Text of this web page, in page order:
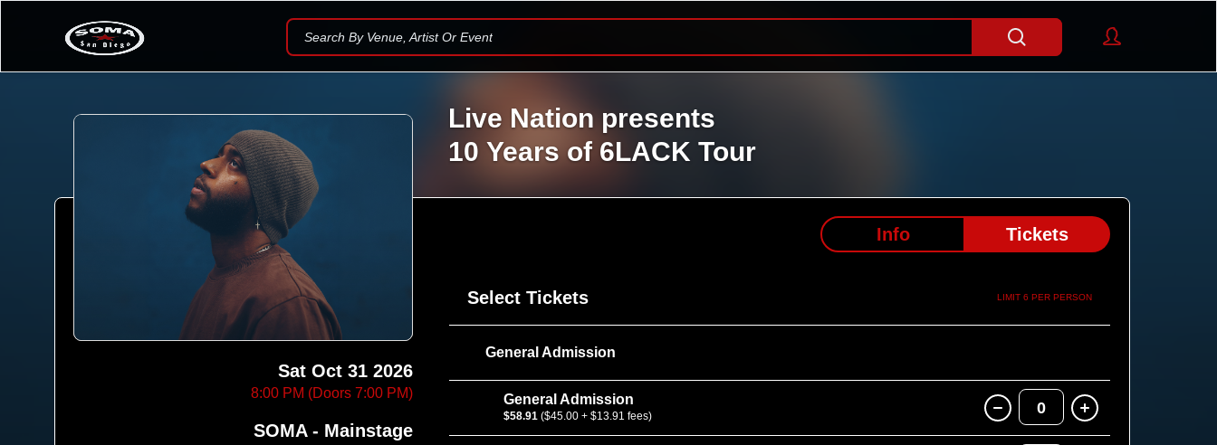
Search By Venue, Artist Or Event
Live Nation presents
10 Years of 6LACK Tour
Sat Oct 31 2026
8:00 PM (Doors 7:00 PM)
SOMA - Mainstage
Info Tickets
Select Tickets LIMIT 6 PER PERSON
General Admission
General Admission
$58.91($45.00 + $13.91 fees) 0